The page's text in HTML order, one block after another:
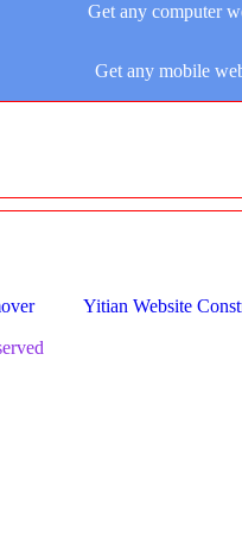
Get any computer
Get any mobile
Yitian Website